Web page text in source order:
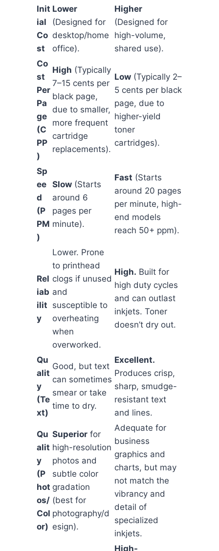
Init
ial
Co
st
Lower
(Designed for
desktop/home
office).
Higher
(Designed for
high-volume,
shared use).
Co
st
Per
Pa
ge
(C
PP
)
High (Typically
7–15 cents per
black page,
due to smaller,
more frequent
cartridge
replacements).
Low (Typically 2–
5 cents per black
page, due to
higher-yield
toner
cartridges).
Sp
ee
d
(P
PM
)
Slow (Starts
around 6
pages per
minute).
Fast (Starts
around 20 pages
per minute, high-
end models
reach 50+ ppm).
Rel
iab
ilit
y
Lower. Prone
to printhead
clogs if unused
and
susceptible to
overheating
when
overworked.
High. Built for
high duty cycles
and can outlast
inkjets. Toner
doesn’t dry out.
Qu
alit
y
(Te
xt)
Good, but text
can sometimes
smear or take
time to dry.
Excellent.
Produces crisp,
sharp, smudge-
resistant text
and lines.
Qu
alit
y
(P
hot
os/
Col
or)
Superior for
high-resolution
photos and
subtle color
gradation
(best for
photography/d
esign).
Adequate for
business
graphics and
charts, but may
not match the
vibrancy and
detail of
specialized
inkjets.
High-